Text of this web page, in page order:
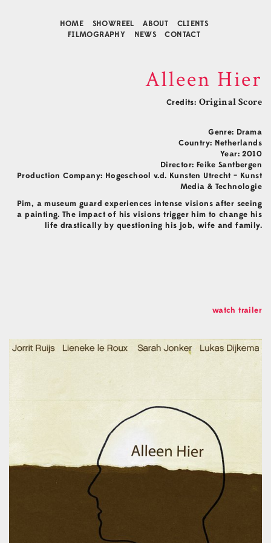
HOME SHOWREEL ABOUT
CLIENTS
FILMOGRAPHY
NEWS CONTACT
Alleen Hier
Credits: Original Score
Genre: Drama
Country: Netherlands
Year: 2010
Director: Feike Santbergen
Production Company: Hogeschool v.d. Kunsten Utrecht – Kunst
Media & Technologie
Pim, a museum guard experiences intense visions after seeing
a painting. The impact of his visions trigger him to change his
life drastically by questioning his job, wife and family.
watch trailer
Music Composition
Business Development
Agency Representative
Malmö Sweden